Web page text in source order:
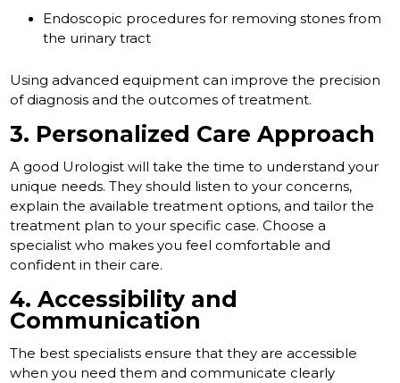
Endoscopic procedures for removing stones from
the urinary tract
Using advanced equipment can improve the precision
of diagnosis and the outcomes of treatment.
3. Personalized Care Approach
A good Urologist will take the time to understand your
unique needs. They should listen to your concerns,
explain the available treatment options, and tailor the
treatment plan to your specific case. Choose a
specialist who makes you feel comfortable and
confident in their care.
4. Accessibility and
Communication
The best specialists ensure that they are accessible
when you need them and communicate clearly